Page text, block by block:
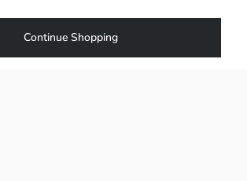
Continue Shopping